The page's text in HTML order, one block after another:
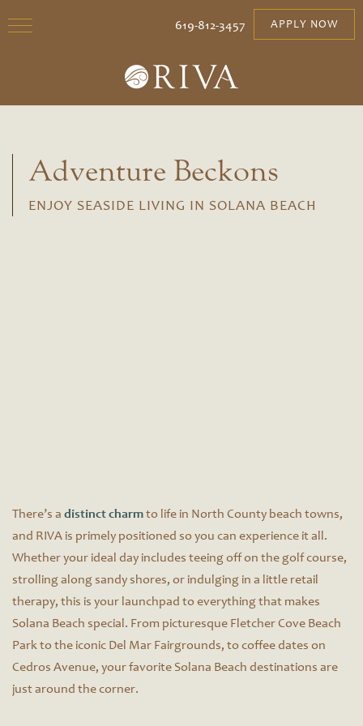
APPLY NOW
619-812-3457
Adventure Beckons
ENJOY SEASIDE LIVING IN SOLANA BEACH
There’s a distinct charmto life in North County beach towns,
and RIVA is primely positioned so you can experience it all.
Whether your ideal day includes teeing off on the golf course,
strolling along sandy shores, or indulging in a little retail
therapy, this is your launchpad to everything that makes
Solana Beach special. From picturesque Fletcher Cove Beach
Park to the iconic Del Mar Fairgrounds, to coffee dates on
Cedros Avenue, your favorite Solana Beach destinations are
just around the corner.